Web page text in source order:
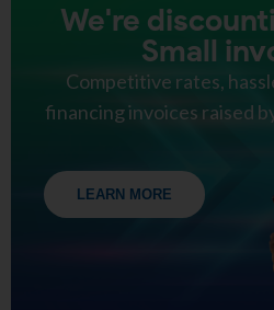
We're
Small
Competitive rates,
financing invoices raised
LEARN MORE